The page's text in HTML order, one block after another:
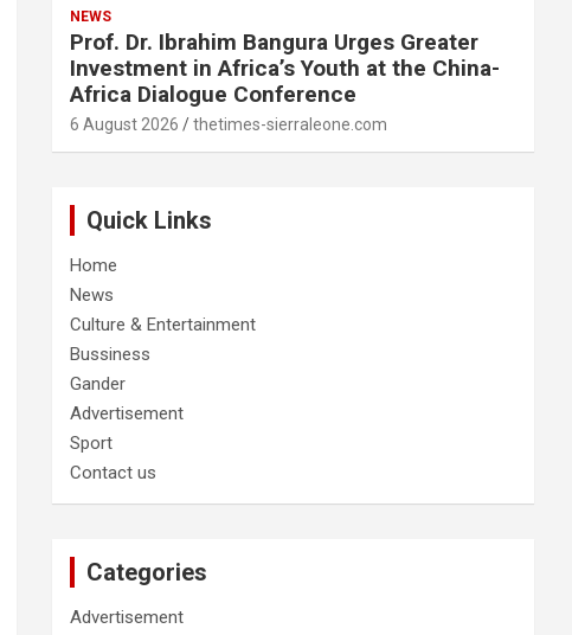
NEWS
Prof. Dr. Ibrahim Bangura Urges Greater
Investment in Africa’s Youth at the China-
Africa Dialogue Conference
6 August 2026 thetimes-sierraleone.com
Quick Links
Home
News
Culture & Entertainment
Bussiness
Gander
Advertisement
Sport
Contact us
Categories
Advertisement